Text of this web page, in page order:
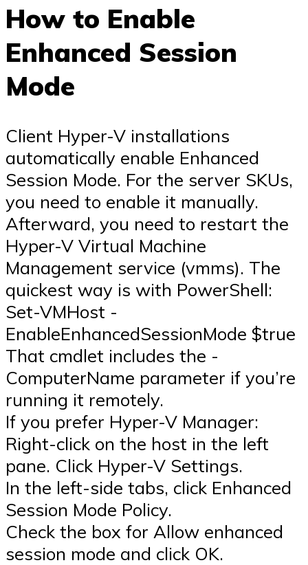
How to Enable
Enhanced Session
Mode
Client Hyper-V installations
automatically enable Enhanced
Session Mode. For the server SKUs,
you need to enable it manually.
Afterward, you need to restart the
Hyper-V Virtual Machine
Management service (vmms). The
quickest way is with PowerShell:
Set-VMHost -
EnableEnhancedSessionMode $true
That cmdlet includes the -
ComputerName parameter if you’re
running it remotely.
If you prefer Hyper-V Manager:
Right-click on the host in the left
pane. Click Hyper-V Settings.
In the left-side tabs, click Enhanced
Session Mode Policy.
Check the box for Allow enhanced
session mode and click OK.